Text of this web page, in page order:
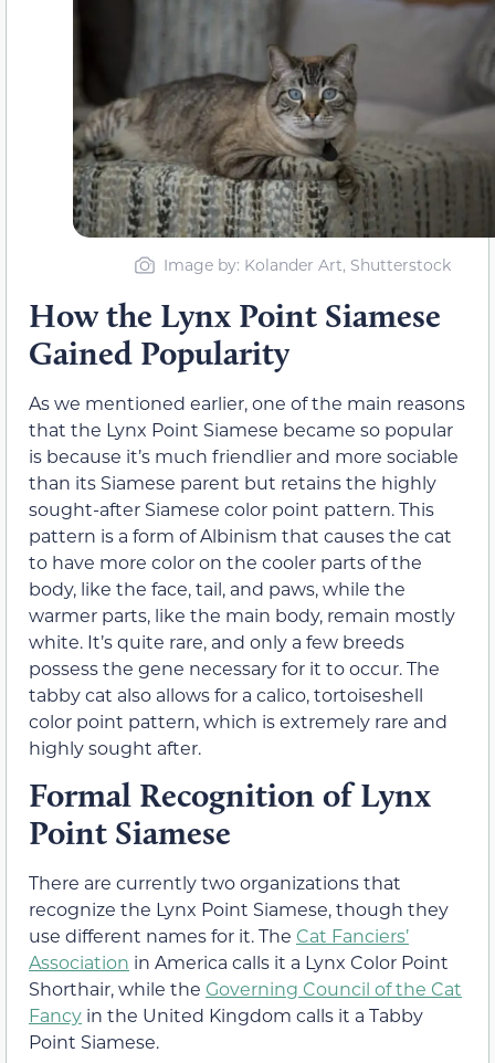
Image by: Kolander Art, Shutterstock
How the Lynx Point Siamese
Gained Popularity
As we mentioned earlier, one of the main reasons
that the Lynx Point Siamese became so popular
is because it’s much friendlier and more sociable
than its Siamese parent but retains the highly
sought-after Siamese color point pattern. This
pattern is a form of Albinism that causes the cat
to have more color on the cooler parts of the
body, like the face, tail, and paws, while the
warmer parts, like the main body, remain mostly
white. It’s quite rare, and only a few breeds
possess the gene necessary for it to occur. The
tabby cat also allows for a calico, tortoiseshell
color point pattern, which is extremely rare and
highly sought after.
Formal Recognition of Lynx
Point Siamese
There are currently two organizations that
recognize the Lynx Point Siamese, though they
use different names for it. The Cat Fanciers’
Association in America calls it a Lynx Color Point
Shorthair, while the Governing Council of the Cat
Fancy in the United Kingdom calls it a Tabby
Point Siamese.